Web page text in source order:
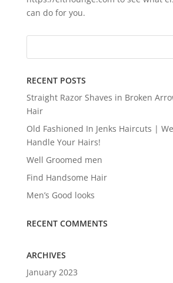
can do for you.
RECENT POSTS
Straight Razor Shaves in Broken
Hair
Old Fashioned In Jenks Haircuts |
Handle Your Hairs!
Well Groomed men
Find Handsome Hair
Men’s Good looks
RECENT COMMENTS
ARCHIVES
January 2023